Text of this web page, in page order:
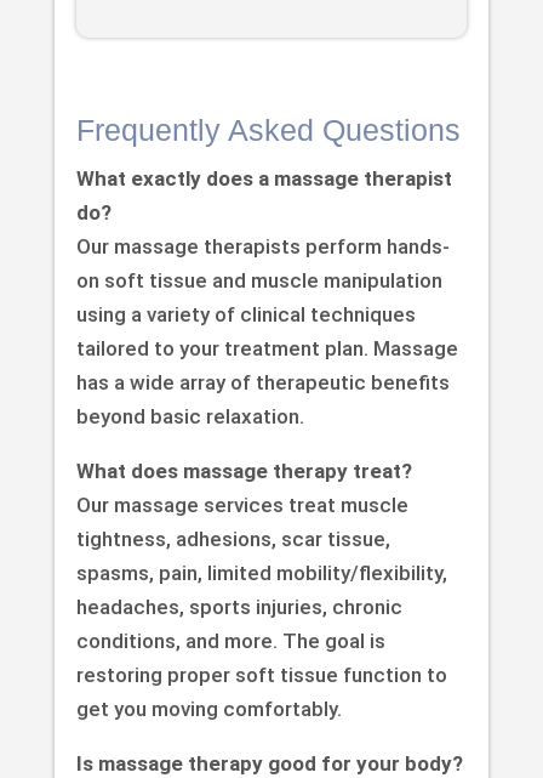
Frequently Asked Questions
What exactly does a massage therapist
do?
Our massage therapists perform hands-
on soft tissue and muscle manipulation
using a variety of clinical techniques
tailored to your treatment plan. Massage
has a wide array of therapeutic benefits
beyond basic relaxation.
What does massage therapy treat?
Our massage services treat muscle
tightness, adhesions, scar tissue,
spasms, pain, limited mobility/flexibility,
headaches, sports injuries, chronic
conditions, and more. The goal is
restoring proper soft tissue function to
get you moving comfortably.
Is massage therapy good for your body?